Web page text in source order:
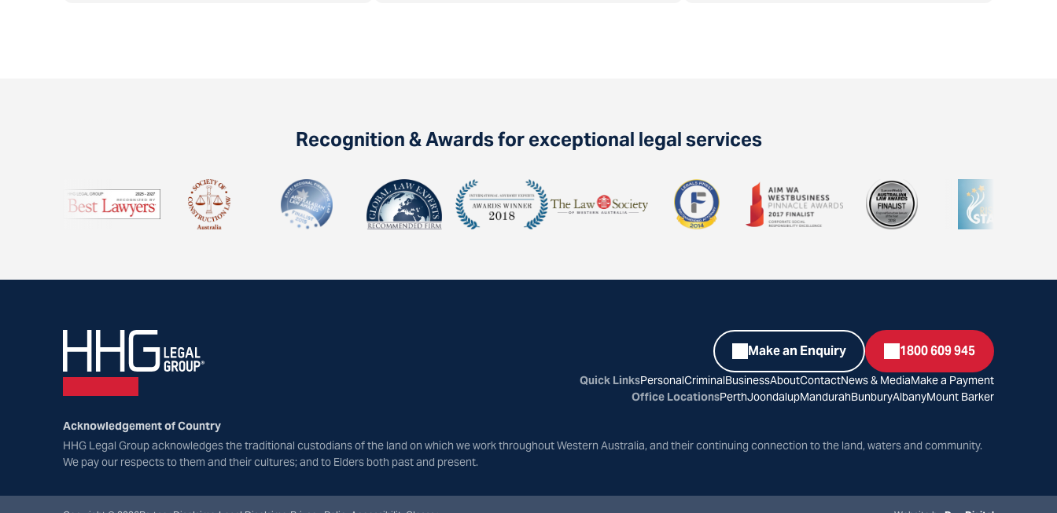
Recognition & Awards for exceptional legal services
Make an Enquiry 1800 609 945
Quick LinksPersonalCriminalBusinessAboutContactNews & MediaMake a Payment
Office LocationsPerthJoondalupMandurahBunburyAlbanyMount Barker
Acknowledgement of Country
HHG Legal Group acknowledges the traditional custodians of the land on which we work throughout Western Australia, and their continuing connection to the land, waters and community.
We pay our respects to them and their cultures; and to Elders both past and present.